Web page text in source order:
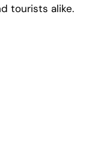
tourists alike.